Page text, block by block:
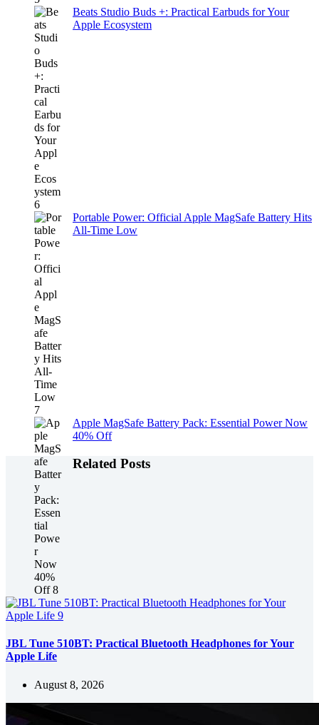
Beats Studio Buds +: Practical Earbuds for Your
Apple Ecosystem
Portable Power: Official Apple MagSafe Battery Hits
All-Time Low
Apple MagSafe Battery Pack: Essential Power Now
40% Off
Related Posts
JBL Tune 510BT: Practical Bluetooth Headphones for Your
Apple Life
August 8, 2026